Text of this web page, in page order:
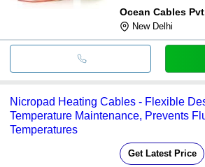
Ocean Cables
New Delhi
Nicropad Heating Cables - Flexible
Temperature Maintenance, Prevents
Temperatures
Get Latest Price